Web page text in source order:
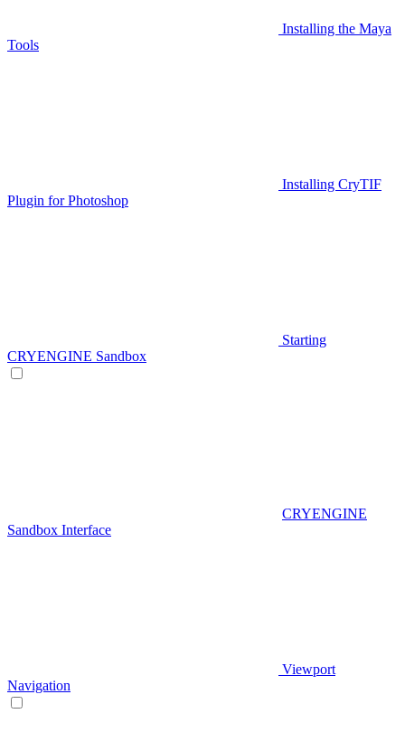
Installing the Maya
Tools
Installing CryTIF
Plugin for Photoshop
Starting
CRYENGINE Sandbox
CRYENGINE
Sandbox Interface
Viewport
Navigation